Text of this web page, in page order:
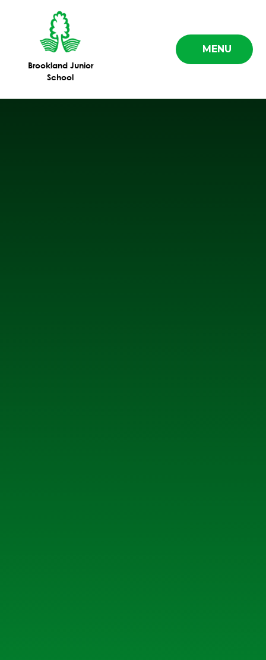
MENU
Brookland Junior
School